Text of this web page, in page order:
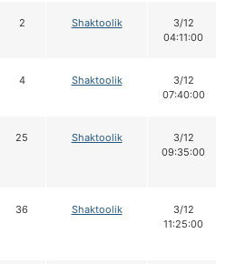
2 Shaktoolik
3/12
04:11:00
4 Shaktoolik
3/12
07:40:00
25 Shaktoolik
3/12
09:35:00
36 Shaktoolik
3/12
11:25:00